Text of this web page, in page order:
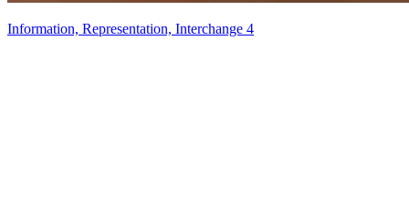
Information, Representation, Interchange 4